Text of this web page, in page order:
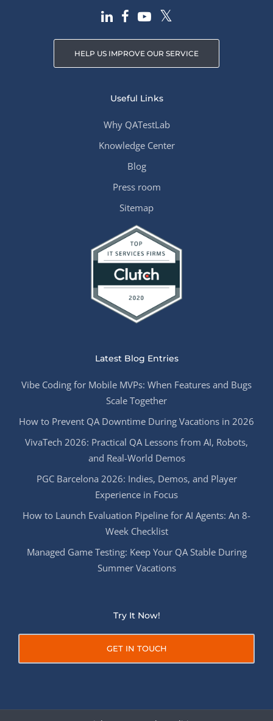
HELP US IMPROVE OUR SERVICE
Useful Links
Why QATestLab
Knowledge Center
Blog
Press room
Sitemap
Latest Blog Entries
Vibe Coding for Mobile MVPs: When Features and Bugs
Scale Together
How to Prevent QA Downtime During Vacations in 2026
VivaTech 2026: Practical QA Lessons from AI, Robots,
and Real-World Demos
PGC Barcelona 2026: Indies, Demos, and Player
Experience in Focus
How to Launch Evaluation Pipeline for AI Agents: An 8-
Week Checklist
Managed Game Testing: Keep Your QA Stable During
Summer Vacations
Try It Now!
GET IN TOUCH